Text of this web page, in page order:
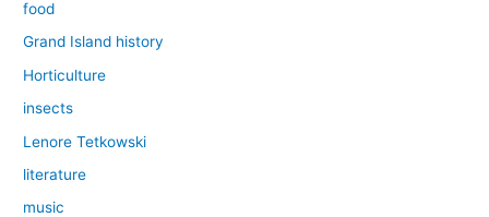
food
Grand Island history
Horticulture
insects
Lenore Tetkowski
literature
music